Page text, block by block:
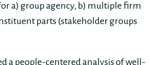
a) group agency, b) multiple firm
parts (stakeholder groups
a people-centered analysis of well-